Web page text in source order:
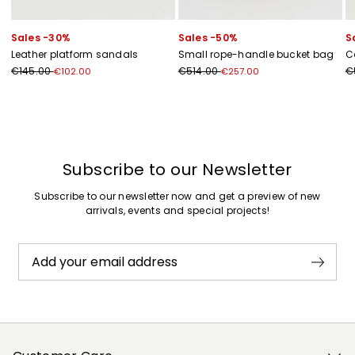
Sales -30%
Leather platform sandals
€145.00€102.00
Sales -50%
Small rope-handle bucket bag
€514.00€257.00
Subscribe to our Newsletter
Subscribe to our newsletter now and get a preview of new
arrivals, events and special projects!
Add your email address